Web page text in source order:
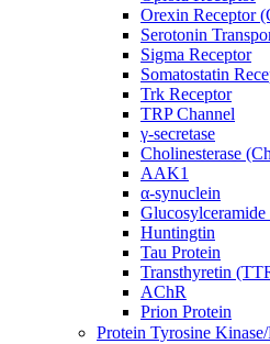
Orexin Receptor
Serotonin
Sigma Receptor
Somatostatin
Trk Receptor
TRP Channel
γ-secretase
Cholinesterase
AAK1
α-synuclein
Huntingtin
Tau Protein
Transthyretin
AChR
Prion Protein
Protein Tyrosine